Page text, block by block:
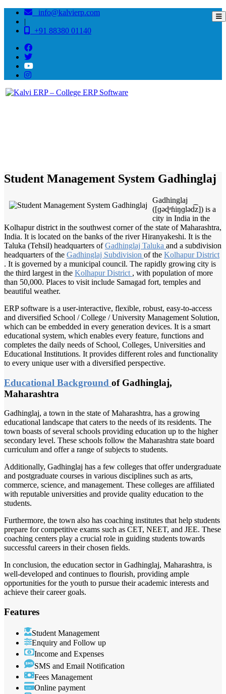
info@kalvierp.com
|
+91 88380 01140
Student Management System Gadhinglaj
Gadhinglaj
([ɡəɖᵊɦiŋɡləd͡z]) is a
city in India in the
Kolhapur district in the southwest corner of the state of Maharashtra,
India. It is located on the banks of the river Hiranyakeshi. It is the
Taluka (Tehsil) headquarters ofGadhinglaj Taluka and a subdivision
headquarters of the Gadhinglaj Subdivision of the Kolhapur District
. It is governed by a municipal council. The rapidly growing city is
the third largest in the Kolhapur District , with population of more
than 50,000. Places to visit include Samagad fort, temples and
beautiful weather.
ERP software is a user-interactive, flexible, robust, easy-to-access
and diversified School / College / University Management Solution,
which can be embedded in every generation devices. It is a smart
educational system, which enables every feature, functions and
completes the daily needs of School, Colleges, Universities and
Educational Institutions. It provides different roles and functionality
to every unique user with a diversified perspective.
Educational Background of Gadhinglaj,
Maharashtra
Gadhinglaj, a town in the state of Maharashtra, has a growing
educational landscape that caters to the needs of its residents. The
town boasts of several schools providing education up to the higher
secondary level. These schools follow the Maharashtra state board
curriculum and offer a range of subjects to students.
Additionally, Gadhinglaj has a few colleges that offer undergraduate
and postgraduate courses in various disciplines such as arts,
commerce, science, and management. These colleges are affiliated
with reputable universities and provide quality education to the
students.
Furthermore, the town also has coaching institutes that help students
prepare for competitive exams such as CET, NEET, and JEE. These
coaching centers play a crucial role in guiding students towards
successful careers in their chosen fields.
In conclusion, the education sector in Gadhinglaj, Maharashtra, is
well-developed and continues to flourish, providing ample
opportunities for the youth to pursue their academic interests and
achieve their career goals.
Features
Student Management
Enquiry and Follow up
Income and Expenses
SMS and Email Notification
Fees Management
Online payment